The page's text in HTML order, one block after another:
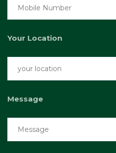
Your Location
Message